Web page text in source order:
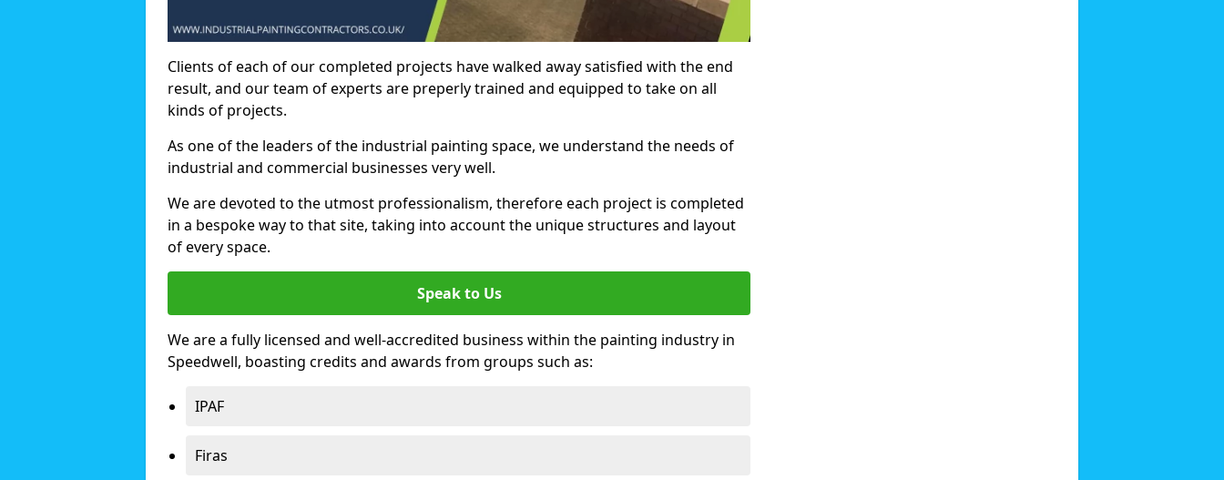
Clients of each of our completed projects have walked away satisfied with the end
result, and our team of experts are preperly trained and equipped to take on all
kinds of projects.
As one of the leaders of the industrial painting space, we understand the needs of
industrial and commercial businesses very well.
We are devoted to the utmost professionalism, therefore each project is completed
in a bespoke way to that site, taking into account the unique structures and layout
of every space.
Speak to Us
We are a fully licensed and well-accredited business within the painting industry in
Speedwell, boasting credits and awards from groups such as:
IPAF
Firas